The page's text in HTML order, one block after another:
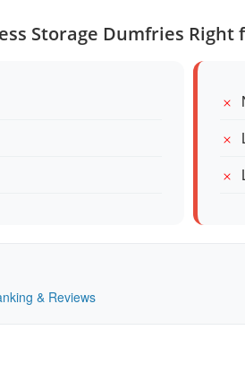
Storage Dumfries Right
& Reviews